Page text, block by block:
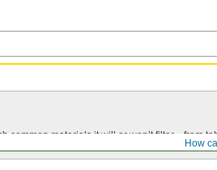
How
common materials it will or won’t filter—from